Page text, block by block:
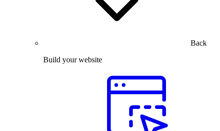
Back
Build your website